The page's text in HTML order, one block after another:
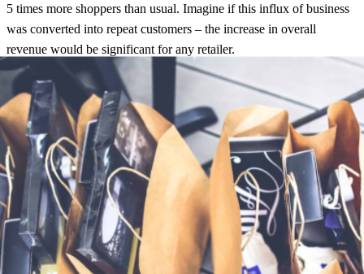
5 times more shoppers than usual. Imagine if this influx of business
was converted into repeat customers – the increase in overall
revenue would be significant for any retailer.
So how do you engage with these new customers in order to turn
them into loyal ones? Simply put: post-purchase communication!
Currently, most retailers are waving goodbye to their customers after
they purchase, instead allowing third party carriers to communicate
during delivery. In fact, in our recent UK E-Commerce Shipping
Study 2020: Fashion Edition, we found that 93% of retailers ignored
the customer after checkout.
This is shocking when you consider that a customer is most engaged